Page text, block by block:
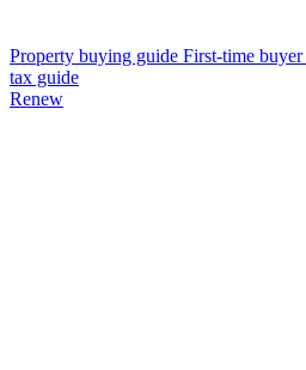
Property buying guide First-time buyer
tax guide
Renew